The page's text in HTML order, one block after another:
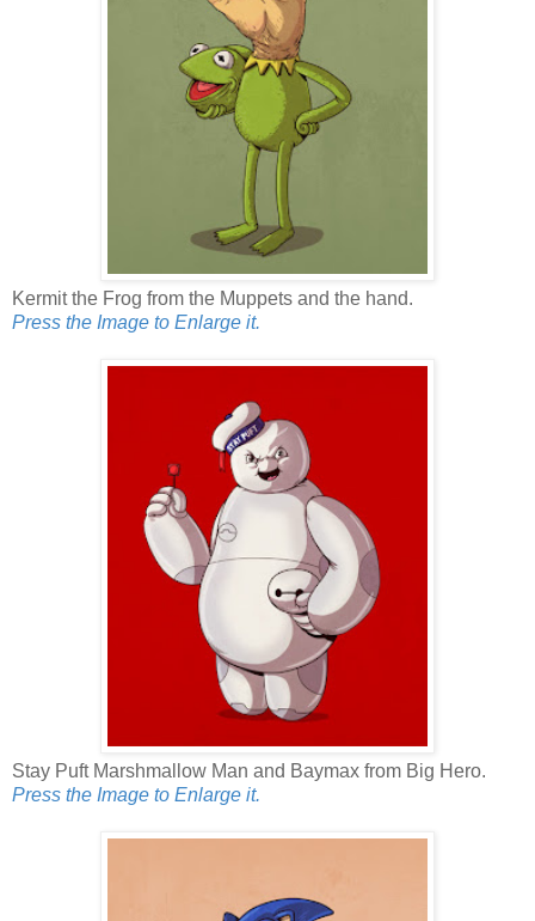
Kermit the Frog from the Muppets and the hand.
Press the Image to Enlarge it.
Stay Puft Marshmallow Man and Baymax from Big Hero.
Press the Image to Enlarge it.